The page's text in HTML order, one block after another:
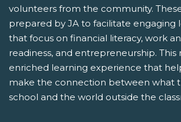
volunteers from the community.
prepared by JA to facilitate engaging
that focus on financial literacy, work
readiness, and entrepreneurship. This
enriched learning experience that
make the connection between what
school and the world outside the